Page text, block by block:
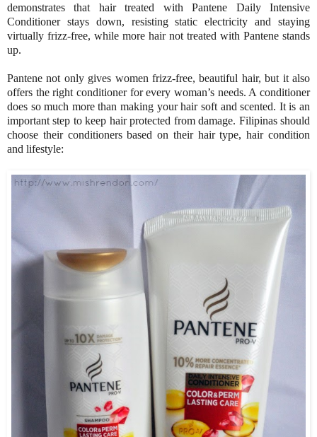
demonstrates that hair treated with Pantene Daily Intensive
Conditioner stays down, resisting static electricity and staying
virtually frizz-free, while more hair not treated with Pantene stands
up.
Pantene not only gives women frizz-free, beautiful hair, but it also
offers the right conditioner for every woman’s needs. A conditioner
does so much more than making your hair soft and scented. It is an
important step to keep hair protected from damage. Filipinas should
choose their conditioners based on their hair type, hair condition
and lifestyle: